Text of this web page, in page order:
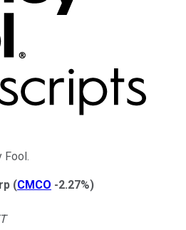
Fool.
(CMCO -2.27%)